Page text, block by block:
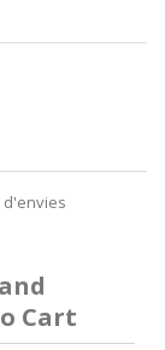
d'envies
Cart